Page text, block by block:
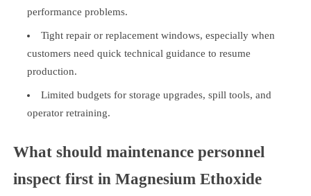
performance problems.
Tight repair or replacement windows, especially when
customers need quick technical guidance to resume
production.
Limited budgets for storage upgrades, spill tools, and
operator retraining.
What should maintenance personnel
inspect first in Magnesium Ethoxide